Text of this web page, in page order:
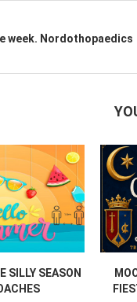
week. Nordothopaedics
SILLY SEASON